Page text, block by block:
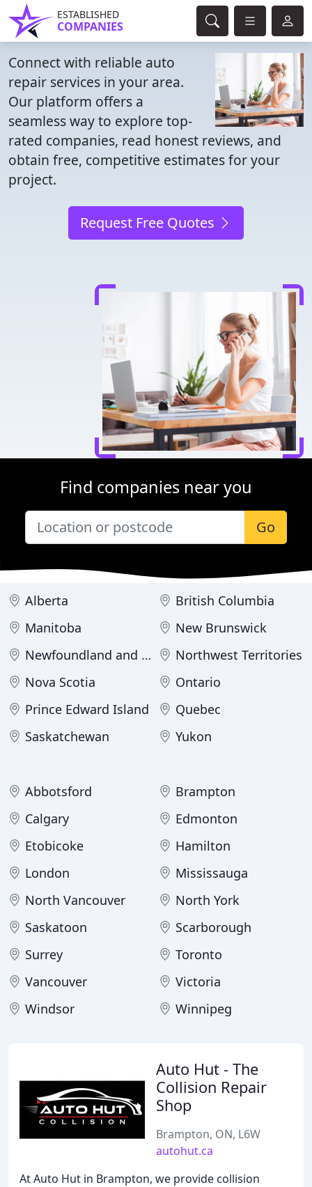
ESTABLISHED
COMPANIES
Connect with reliable auto
repair services in your area.
Our platform offers a
seamless way to explore top-
rated companies, read honest reviews, and
obtain free, competitive estimates for your
project.
Request Free Quotes
Find companies near you
Go
Alberta
British Columbia
Manitoba
New Brunswick
Newfoundland and Labrador
Northwest Territories
Nova Scotia
Ontario
Prince Edward Island
Quebec
Saskatchewan
Yukon
Abbotsford
Brampton
Calgary
Edmonton
Etobicoke
Hamilton
London
Mississauga
North Vancouver
North York
Saskatoon
Scarborough
Surrey
Toronto
Vancouver
Victoria
Windsor
Winnipeg
Auto Hut - The
Collision Repair
Shop
Brampton, ON, L6W
autohut.ca
At Auto Hut in Brampton, we provide collision